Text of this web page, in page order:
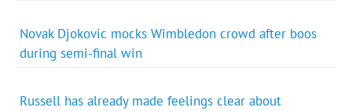
Novak Djokovic mocks Wimbledon crowd after boos
during semi-final win
Russell has already made feelings clear about